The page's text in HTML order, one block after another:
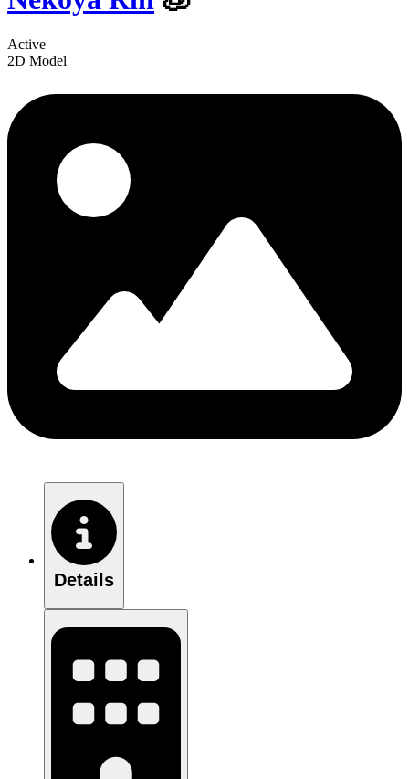
Active
2D Model
Details